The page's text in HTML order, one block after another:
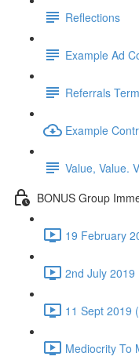
Reflections
Example Ad
Referrals
Example
Value, Value.
BONUS Group
19 February
2nd July 2019
11 Sept 2019
Mediocrity To